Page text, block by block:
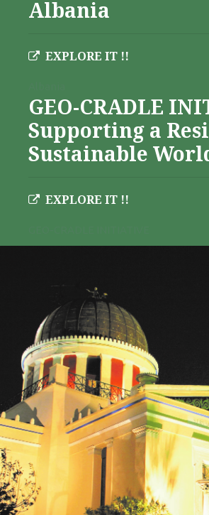
Albania
EXPLORE IT !!
GEO-CRADLE
Supporting a
Sustainable
EXPLORE IT !!